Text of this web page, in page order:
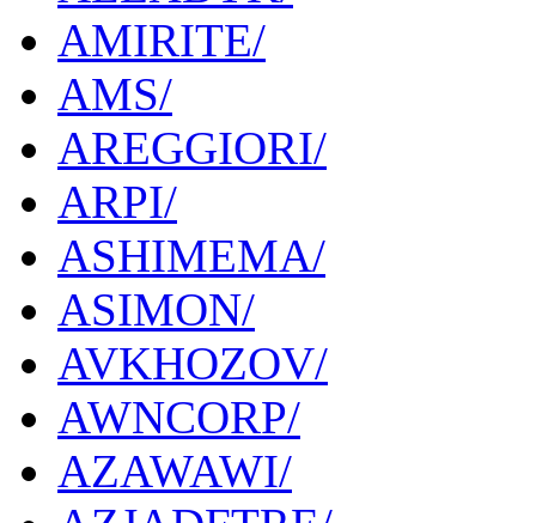
AMIRITE/
AMS/
AREGGIORI/
ARPI/
ASHIMEMA/
ASIMON/
AVKHOZOV/
AWNCORP/
AZAWAWI/